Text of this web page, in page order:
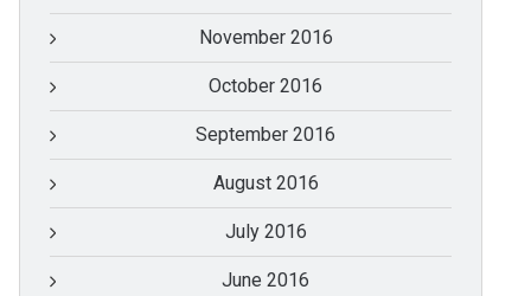
November 2016
October 2016
September 2016
August 2016
July 2016
June 2016